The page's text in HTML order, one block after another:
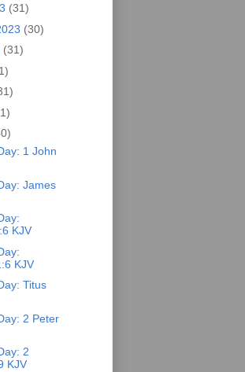
(31)
(30)
(31)
1 John
James
KJV
KJV
Titus
2 Peter
2
KJV